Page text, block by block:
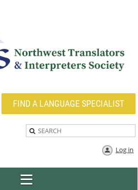
FIND A LANGUAGE SPECIALIST
Log in